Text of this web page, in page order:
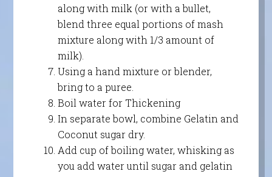
along with milk (or with a bullet,
blend three equal portions of mash
mixture along with 1/3 amount of
milk).
Using a hand mixture or blender,
bring to a puree.
Boil water for Thickening
In separate bowl, combine Gelatin and
Coconut sugar dry.
Add cup of boiling water, whisking as
you add water until sugar and gelatin